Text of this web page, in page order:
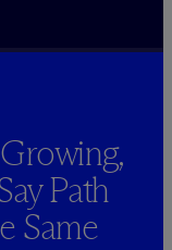
Path
Same